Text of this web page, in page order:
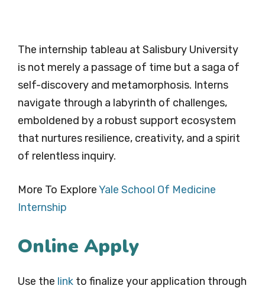
The internship tableau at Salisbury University
is not merely a passage of time but a saga of
self-discovery and metamorphosis. Interns
navigate through a labyrinth of challenges,
emboldened by a robust support ecosystem
that nurtures resilience, creativity, and a spirit
of relentless inquiry.
More To ExploreYale School Of Medicine
Internship
Online Apply
Use the link to finalize your application through